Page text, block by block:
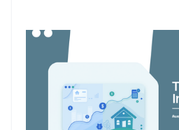
Budget property tax reforms could
market for Australian property
The Federal Budget’s proposed
and capital gains tax could
investors assess future
designed to improve housing